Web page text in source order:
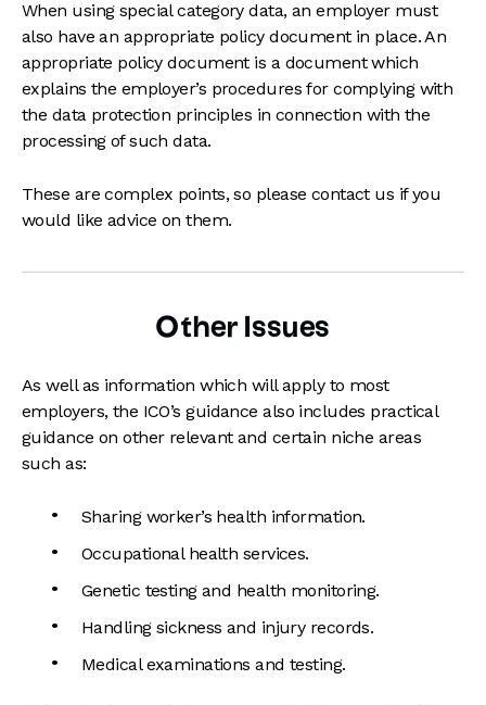
When using special category data, an employer must
also have an appropriate policy document in place. An
appropriate policy document is a document which
explains the employer’s procedures for complying with
the data protection principles in connection with the
processing of such data.
These are complex points, so please contact us if you
would like advice on them.
Other Issues
As well as information which will apply to most
employers, the ICO’s guidance also includes practical
guidance on other relevant and certain niche areas
such as:
Sharing worker’s health information.
Occupational health services.
Genetic testing and health monitoring.
Handling sickness and injury records.
Medical examinations and testing.